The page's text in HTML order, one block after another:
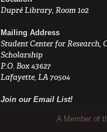
Dupré Library, Room 102
Mailing Address
Student Center for Research,
Scholarship
P.O. Box 43627
Lafayette, LA 70504
Join our Email List!
Sub Footer Menu
A Member of